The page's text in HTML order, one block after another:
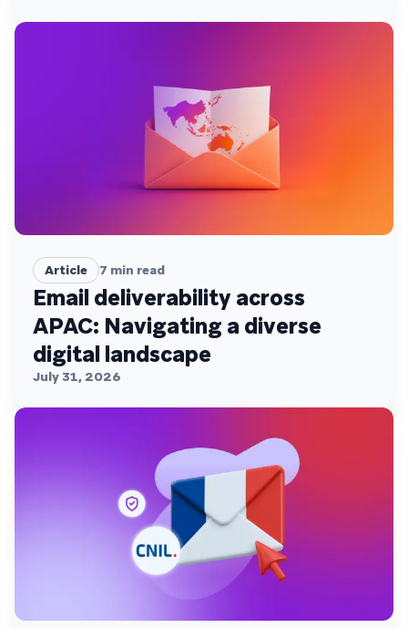
Article 7 min read
Email deliverability across
APAC: Navigating a diverse
digital landscape
July 31, 2026